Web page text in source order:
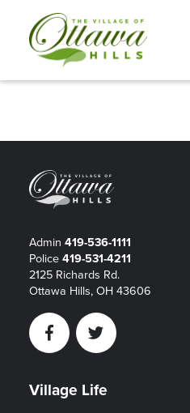
Admin 419-536-1111
Police 419-531-4211
2125 Richards Rd.
Ottawa Hills, OH 43606
FacebookTwitter
Village Life